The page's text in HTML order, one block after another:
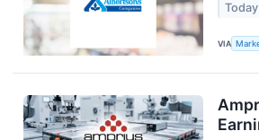
VIA